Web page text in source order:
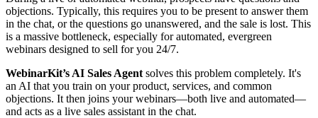
objections. Typically, this requires you to be present to answer them
in the chat, or the questions go unanswered, and the sale is lost. This
is a massive bottleneck, especially for automated, evergreen
webinars designed to sell for you 24/7.
WebinarKit’s AI Sales Agent solves this problem completely. It's
an AI that you train on your product, services, and common
objections. It then joins your webinars—both live and automated—
and acts as a live sales assistant in the chat.